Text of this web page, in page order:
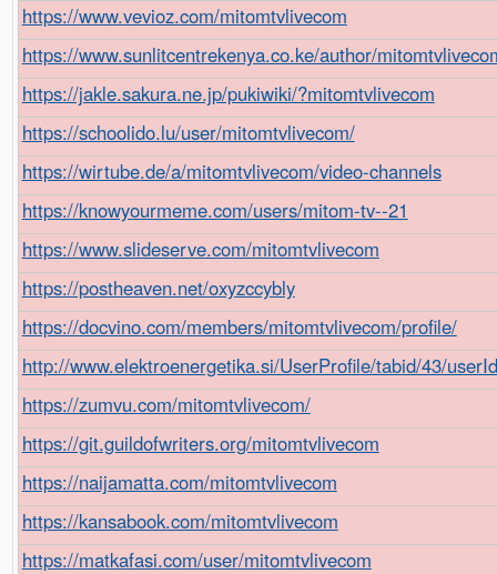
https://www.vevioz.com/mitomtvlivecom
https://www.sunlitcentrekenya.co.ke/author/
https://jakle.sakura.ne.jp/pukiwiki/?mitomtvlivecom
https://schoolido.lu/user/mitomtvlivecom/
https://wirtube.de/a/mitomtvlivecom/video-channels
https://knowyourmeme.com/users/mitom-tv--21
https://www.slideserve.com/mitomtvlivecom
https://postheaven.net/oxyzccybly
https://docvino.com/members/mitomtvlivecom/profile/
http://www.elektroenergetika.si/UserProfile/tabid/43/
https://zumvu.com/mitomtvlivecom/
https://git.guildofwriters.org/mitomtvlivecom
https://naijamatta.com/mitomtvlivecom
https://kansabook.com/mitomtvlivecom
https://matkafasi.com/user/mitomtvlivecom